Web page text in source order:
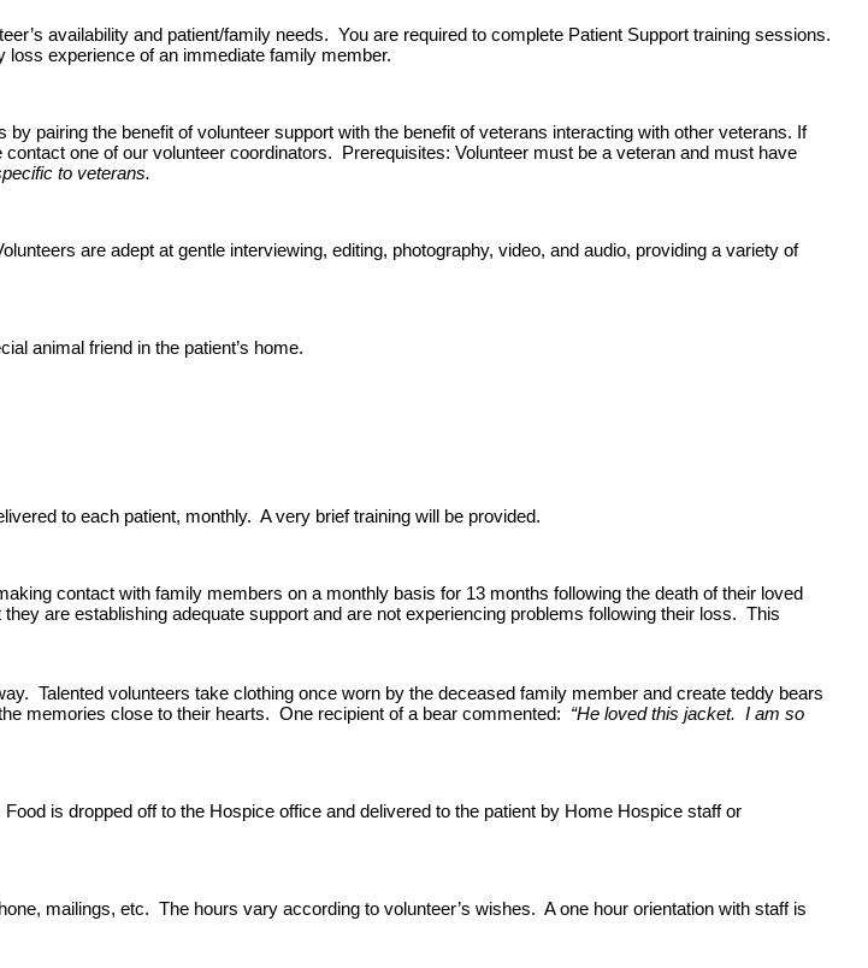
availability and patient/family needs. You are required to complete Patient Support training sessions.
loss experience of an immediate family member.
pairing the benefit of volunteer support with the benefit of veterans interacting with other veterans. If
one of our volunteer coordinators. Prerequisites: Volunteer must be a veteran and must have
to veterans.
are adept at gentle interviewing, editing, photography, video, and audio, providing a variety of
animal friend in the patient’s home.
to each patient, monthly. A very brief training will be provided.
contact with family members on a monthly basis for 13 months following the death of their loved
are establishing adequate support and are not experiencing problems following their loss. This
Talented volunteers take clothing once worn by the deceased family member and create teddy bears
memories close to their hearts. One recipient of a bear commented: “He loved this jacket. I am so
is dropped off to the Hospice office and delivered to the patient by Home Hospice staff or
mailings, etc. The hours vary according to volunteer’s wishes. A one hour orientation with staff is